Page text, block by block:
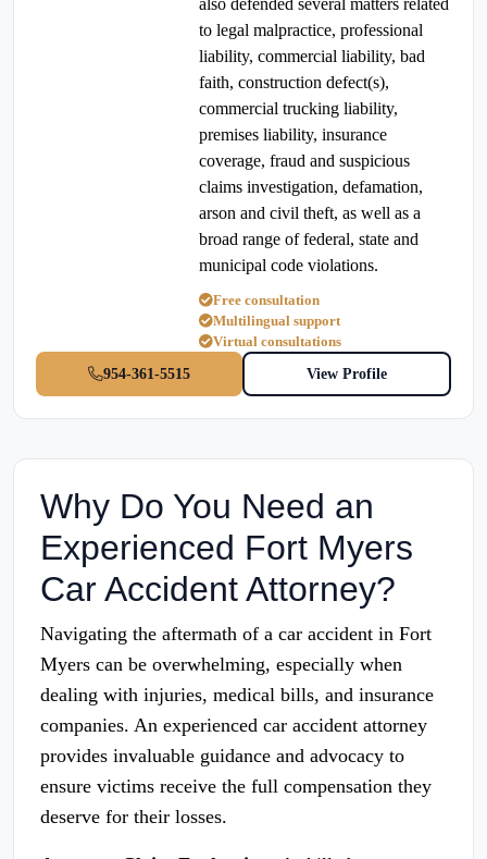
also defended several matters related
to legal malpractice, professional
liability, commercial liability, bad
faith, construction defect(s),
commercial trucking liability,
premises liability, insurance
coverage, fraud and suspicious
claims investigation, defamation,
arson and civil theft, as well as a
broad range of federal, state and
municipal code violations.
Free consultation
Multilingual support
Virtual consultations
954-361-5515
View Profile
Why Do You Need an
Experienced Fort Myers
Car Accident Attorney?
Navigating the aftermath of a car accident in Fort
Myers can be overwhelming, especially when
dealing with injuries, medical bills, and insurance
companies. An experienced car accident attorney
provides invaluable guidance and advocacy to
ensure victims receive the full compensation they
deserve for their losses.